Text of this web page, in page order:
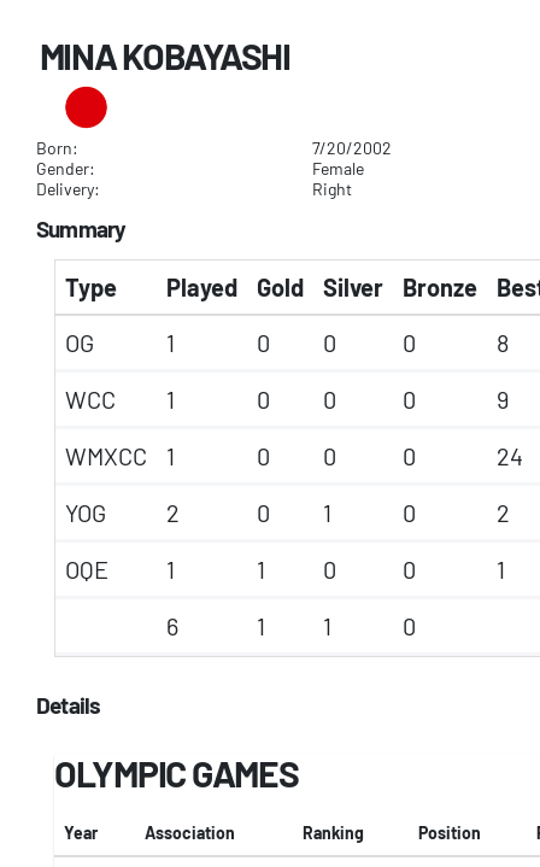
MINA KOBAYASHI
Born:
7/20/2002
Gender:
Female
Delivery:
Right
Summary
Type Played Gold Silver Bronze
OG
1 0 0 0
8
WCC
1 0 0 0
9
WMXCC
1 0 0 0
24
YOG
2 0 1 0
2
OQE
1 1 0 0
1
6
1 1 0
Details
OLYMPIC GAMES
Year Association Ranking Position